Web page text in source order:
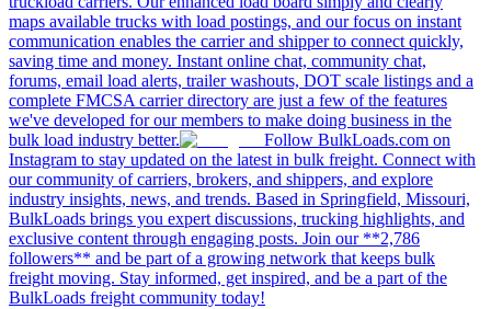
maps available trucks with load postings, and our focus on instant
communication enables the carrier and shipper to connect quickly,
saving time and money. Instant online chat, community chat,
forums, email load alerts, trailer washouts, DOT scale listings and a
complete FMCSA carrier directory are just a few of the features
we've developed for our members to make doing business in the
bulk load industry better.
Follow BulkLoads.com on
Instagram to stay updated on the latest in bulk freight. Connect with
our community of carriers, brokers, and shippers, and explore
industry insights, news, and trends. Based in Springfield, Missouri,
BulkLoads brings you expert discussions, trucking highlights, and
exclusive content through engaging posts. Join our **2,786
followers** and be part of a growing network that keeps bulk
freight moving. Stay informed, get inspired, and be a part of the
BulkLoads freight community today!